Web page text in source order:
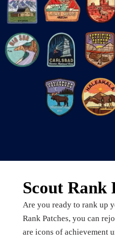
Scout Rank
Are you ready to rank up
Rank Patches, you can
are icons of achievement